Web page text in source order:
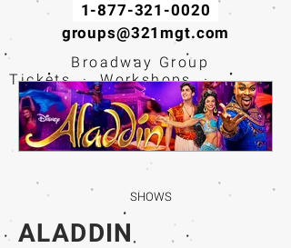
1-877-321-0020
groups@321mgt.com
Broadway Group
Tickets · Workshops ·
Educational
Experiences
SHOWS
ALADDIN